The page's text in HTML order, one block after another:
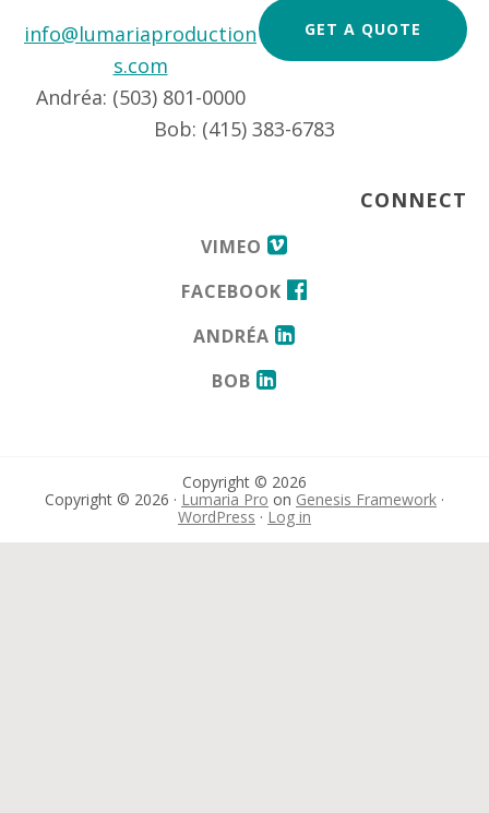
GET A QUOTE
info@lumariaproduction
s.com
Andréa: (503) 801-0000
Bob: (415) 383-6783
CONNECT
VIMEO
FACEBOOK
ANDRÉA
BOB
Copyright © 2026
Copyright © 2026 · Lumaria Pro on Genesis Framework ·
WordPress · Log in